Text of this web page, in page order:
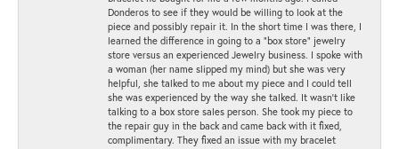
Donderos to see if they would be willing to look at the
piece and possibly repair it. In the short time I was there, I
learned the difference in going to a "box store" jewelry
store versus an experienced Jewelry business. I spoke with
a woman (her name slipped my mind) but she was very
helpful, she talked to me about my piece and I could tell
she was experienced by the way she talked. It wasn't like
talking to a box store sales person. She took my piece to
the repair guy in the back and came back with it fixed,
complimentary. They fixed an issue with my bracelet